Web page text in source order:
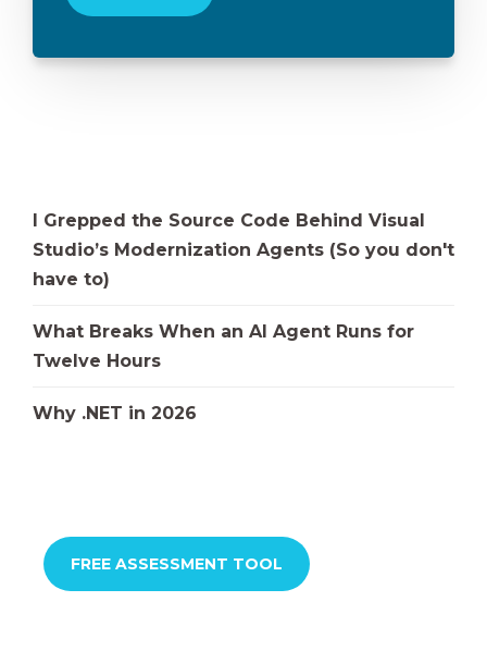
I Grepped the Source Code Behind Visual
Studio’s Modernization Agents (So you don't
have to)
What Breaks When an AI Agent Runs for
Twelve Hours
Why .NET in 2026
FREE ASSESSMENT TOOL